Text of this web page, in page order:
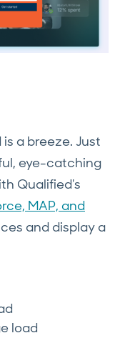
a breeze. Just
eye-catching
Qualified's
MAP, and
and display a
load